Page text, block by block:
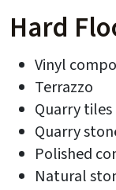
Hard
Vinyl
Terrazzo
Quarry tiles
Quarry
Polished
Natural